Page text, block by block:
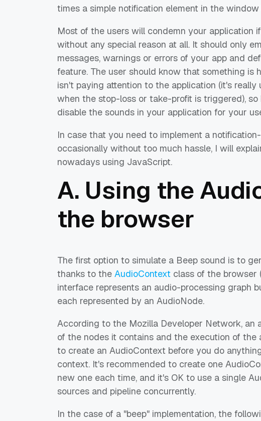
times a simple notification element in the
Most of the users will condemn your application
without any special reason at all. It should only
messages, warnings or errors of your app and
feature. The user should know that something is
isn't paying attention to the application (it's
when the stop-loss or take-profit is triggered),
disable the sounds in your application for your
In case that you need to implement a
occasionally without too much hassle, I will
nowadays using JavaScript.
A. Using the
the browser
The first option to simulate a Beep sound is to
thanks to the AudioContext class of the browser
interface represents an audio-processing graph
each represented by an AudioNode.
According to the Mozilla Developer Network, an
of the nodes it contains and the execution of the
to create an AudioContext before you do
context. It's recommended to create one
new one each time, and it's OK to use a single
sources and pipeline concurrently.
In the case of a "beep" implementation, the